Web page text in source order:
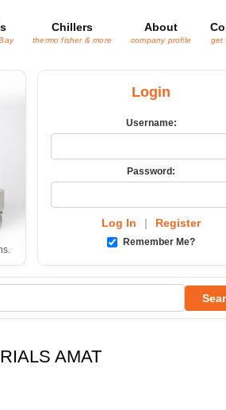
Chillers
thermo fisher & more
About
company profile get
Login
Username:
Password:
Log In | Register
Remember Me?
AMAT